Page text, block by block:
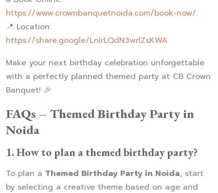
https://www.crownbanquetnoida.com/book-now/
📍 Location:
https://share.google/LnIrLQdN3wrlZsKWA
Make your next birthday celebration unforgettable
with a perfectly planned themed party at CB Crown
Banquet! 🎉
FAQs – Themed Birthday Party in
Noida
1. How to plan a themed birthday party?
To plan a Themed Birthday Party in Noida, start
by selecting a creative theme based on age and